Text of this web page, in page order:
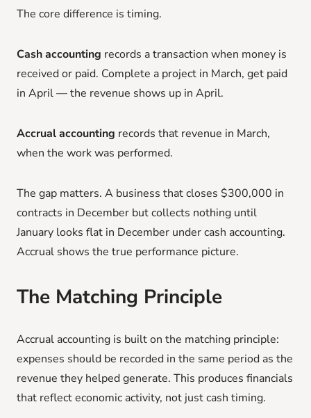
The core difference is timing.
Cash accounting records a transaction when money is
received or paid. Complete a project in March, get paid
in April — the revenue shows up in April.
Accrual accounting records that revenue in March,
when the work was performed.
The gap matters. A business that closes $300,000 in
contracts in December but collects nothing until
January looks flat in December under cash accounting.
Accrual shows the true performance picture.
The Matching Principle
Accrual accounting is built on the matching principle:
expenses should be recorded in the same period as the
revenue they helped generate. This produces financials
that reflect economic activity, not just cash timing.